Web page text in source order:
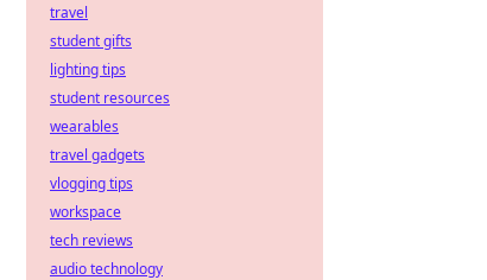
travel
student gifts
lighting tips
student resources
wearables
travel gadgets
vlogging tips
workspace
tech reviews
audio technology